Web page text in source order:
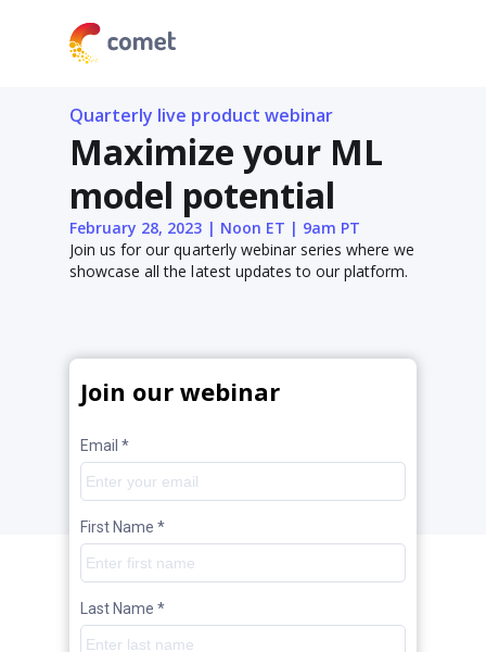
Email *
First Name *
Last Name *
Join our webinar
Quarterly live product webinar
Maximize your ML
model potential
February 28, 2023 | Noon ET | 9am PT
Join us for our quarterly webinar series where we
showcase all the latest updates to our platform.